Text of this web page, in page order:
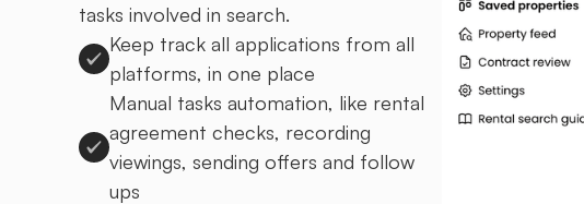
tasks involved in search.
Keep track all applications from all
platforms, in one place
Manual tasks automation, like rental
agreement checks, recording
viewings, sending offers and follow
ups